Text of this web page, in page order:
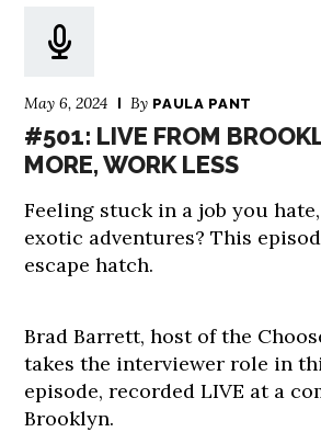
May 6, 2024 By PAULA PANT
#501: LIVE FROM
MORE, WORK LESS
Feeling stuck in a job you
exotic adventures? This
escape hatch.
Brad Barrett, host of the
takes the interviewer role in
episode, recorded LIVE at a
Brooklyn.